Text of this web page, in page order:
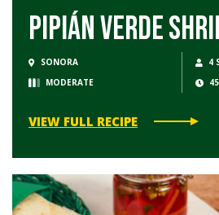
Pipián Verde
SONORA
4
MODERATE
VIEW FULL RECIPE